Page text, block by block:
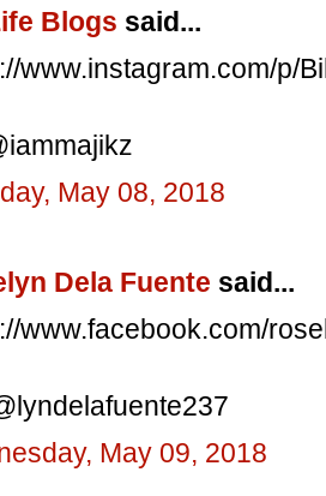
Blogs said...
www.instagram.com/p/
May 08, 2018
Dela Fuente said...
www.facebook.com/
May 09, 2018